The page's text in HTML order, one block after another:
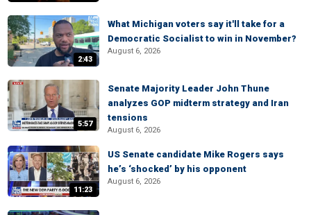
2:43
What Michigan voters say it'll take for a
Democratic Socialist to win in November?
August 6, 2026
5:57
Senate Majority Leader John Thune
analyzes GOP midterm strategy and Iran
tensions
August 6, 2026
11:23
US Senate candidate Mike Rogers says
he’s ‘shocked’ by his opponent
August 6, 2026